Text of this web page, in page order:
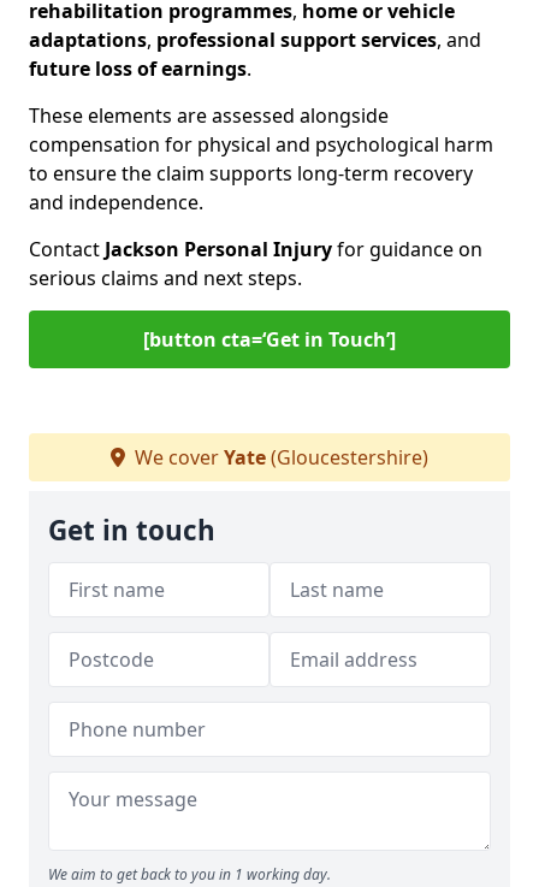
rehabilitation programmes, home or vehicle
adaptations, professional support services, and
future loss of earnings.
These elements are assessed alongside
compensation for physical and psychological harm
to ensure the claim supports long-term recovery
and independence.
Contact Jackson Personal Injuryfor guidance on
serious claims and next steps.
[button cta=‘Get in Touch’]
We coverYate(Gloucestershire)
Get in touch
We aim to get back to you in 1 working day.